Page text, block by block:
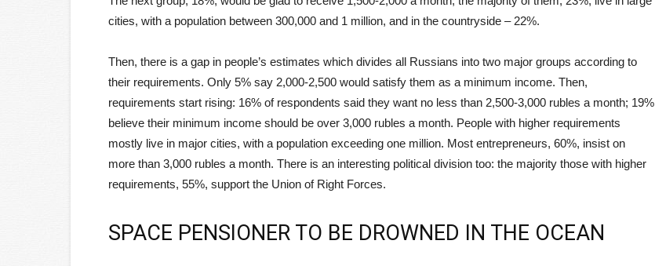
cities, with a population between 300,000 and 1 million, and in the countryside – 22%.
Then, there is a gap in people’s estimates which divides all Russians into two major groups according to
their requirements. Only 5% say 2,000-2,500 would satisfy them as a minimum income. Then,
requirements start rising: 16% of respondents said they want no less than 2,500-3,000 rubles a month; 19%
believe their minimum income should be over 3,000 rubles a month. People with higher requirements
mostly live in major cities, with a population exceeding one million. Most entrepreneurs, 60%, insist on
more than 3,000 rubles a month. There is an interesting political division too: the majority those with higher
requirements, 55%, support the Union of Right Forces.
SPACE PENSIONER TO BE DROWNED IN THE OCEAN